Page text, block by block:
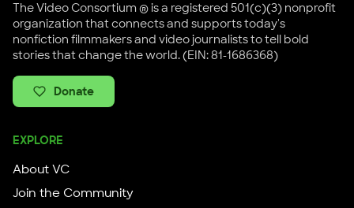
The Video Consortium ® is a registered 501(c)(3) nonprofit
organization that connects and supports today's
nonfiction filmmakers and video journalists to tell bold
stories that change the world. (EIN: 81-1686368)
Donate
EXPLORE
About VC
Join the Community